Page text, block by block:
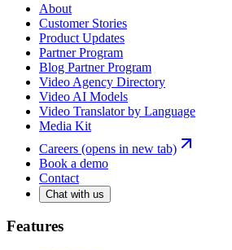
About
Customer Stories
Product Updates
Partner Program
Blog Partner Program
Video Agency Directory
Video AI Models
Video Translator by Language
Media Kit
Careers (opens in new tab)
Book a demo
Contact
Chat with us
Features